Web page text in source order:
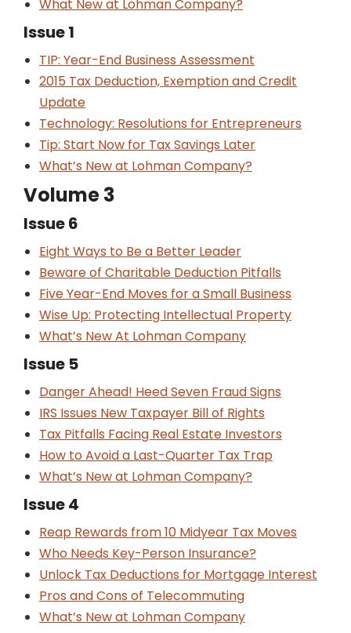
What New at Lohman Company?
Issue 1
TIP: Year-End Business Assessment
2015 Tax Deduction, Exemption and Credit
Update
Technology: Resolutions for Entrepreneurs
Tip: Start Now for Tax Savings Later
What’s New at Lohman Company?
Volume 3
Issue 6
Eight Ways to Be a Better Leader
Beware of Charitable Deduction Pitfalls
Five Year-End Moves for a Small Business
Wise Up: Protecting Intellectual Property
What’s New At Lohman Company
Issue 5
Danger Ahead! Heed Seven Fraud Signs
IRS Issues New Taxpayer Bill of Rights
Tax Pitfalls Facing Real Estate Investors
How to Avoid a Last-Quarter Tax Trap
What’s New at Lohman Company?
Issue 4
Reap Rewards from 10 Midyear Tax Moves
Who Needs Key-Person Insurance?
Unlock Tax Deductions for Mortgage Interest
Pros and Cons of Telecommuting
What’s New at Lohman Company